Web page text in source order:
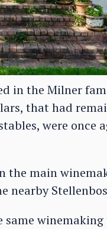
in the Milner
that had
were once
the main
nearby